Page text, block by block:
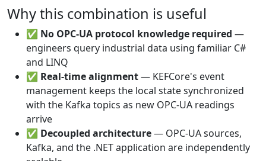
Why this combination is useful
✅ No OPC-UA protocol knowledge required —
engineers query industrial data using familiar C#
and LINQ
✅ Real-time alignment— KEFCore's event
management keeps the local state synchronized
with the Kafka topics as new OPC-UA readings
arrive
✅ Decoupled architecture— OPC-UA sources,
Kafka, and the .NET application are independently